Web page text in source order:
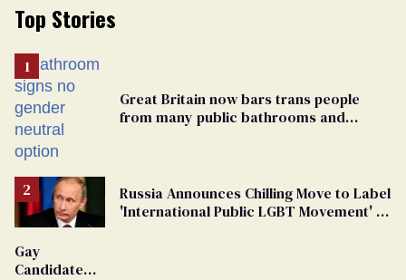
Top Stories
Great Britain now bars trans people
from many public bathrooms and
Russia Announces Chilling Move to Label
'International Public LGBT Movement' as
Gay
Candidate